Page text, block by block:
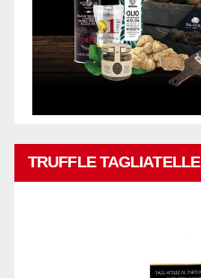
TRUFFLE TAGLIATELLE